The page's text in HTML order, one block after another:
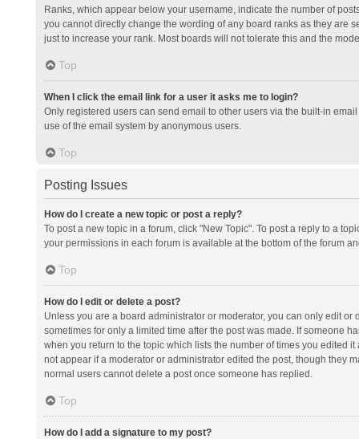
Ranks, which appear below your username, indicate the number of
you cannot directly change the wording of any board ranks as they are
just to increase your rank. Most boards will not tolerate this and the
Top
When I click the email link for a user it asks me to login?
Only registered users can send email to other users via the built-in
use of the email system by anonymous users.
Top
Posting Issues
How do I create a new topic or post a reply?
To post a new topic in a forum, click "New Topic". To post a reply to a
your permissions in each forum is available at the bottom of the forum
Top
How do I edit or delete a post?
Unless you are a board administrator or moderator, you can only edit
sometimes for only a limited time after the post was made. If someone
when you return to the topic which lists the number of times you edited
not appear if a moderator or administrator edited the post, though they
normal users cannot delete a post once someone has replied.
Top
How do I add a signature to my post?